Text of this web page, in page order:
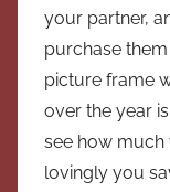
your partner,
purchase
picture frame
over the year
see how
lovingly you